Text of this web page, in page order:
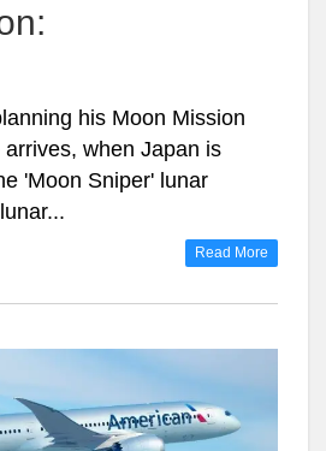
his Moon Mission
when Japan is
'Moon Sniper' lunar
Read More